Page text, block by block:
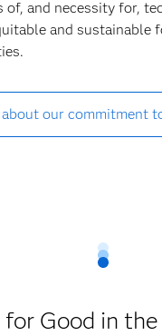
of, and necessity for,
and sustainable
about our commitment
Good in